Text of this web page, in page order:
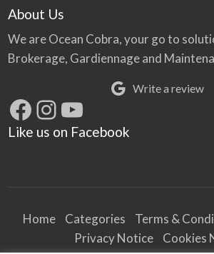
About Us
We are Ocean Cobra, your go to
Brokerage, Gardiennage and
Write a review
Facebook
Instagram
YouTube
Like us on Facebook
Home Categories
Terms &
Privacy Notice
Cookies